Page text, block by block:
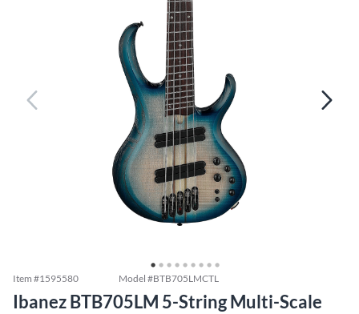
Item #1595580 Model #BTB705LMCTL
Ibanez BTB705LM 5-String Multi-Scale